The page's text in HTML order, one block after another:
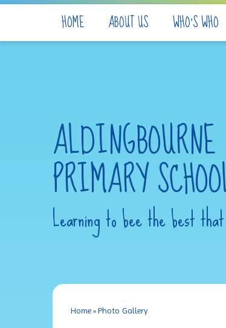
HOME ABOUT US WHO'S WHO
ALDINGBOURNE
PRIMARY
Learning to bee the best
Home» Photo Gallery